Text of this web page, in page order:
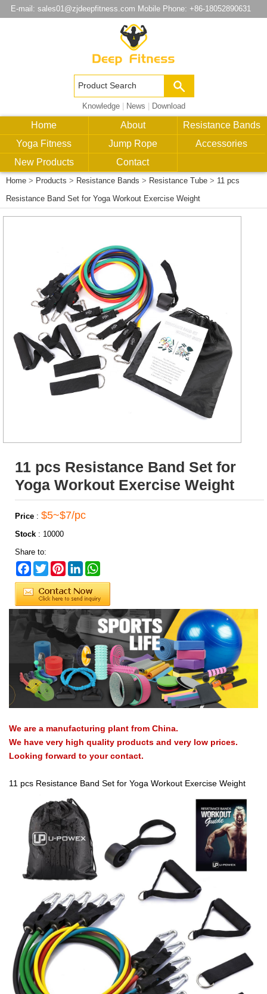
E-mail: sales01@zjdeepfitness.com Mobile Phone: +86-18052890631
Knowledge| News Download
Home About
Resistance Bands
Yoga Fitness
Jump Rope
Accessories
New Products
Contact
Home > Products > Resistance Bands > Resistance Tube > 11 pcs
Resistance Band Set for Yoga Workout Exercise Weight
11 pcs Resistance Band Set for
Yoga Workout Exercise Weight
Price : $5~$7/pc
Stock : 10000
Share to:
Facebook
TwitterPinterestLinkedIn
We are a manufacturing plant from China.
We have very high quality products and very low prices.
Looking forward to your contact.
11 pcs Resistance Band Set for Yoga Workout Exercise Weight